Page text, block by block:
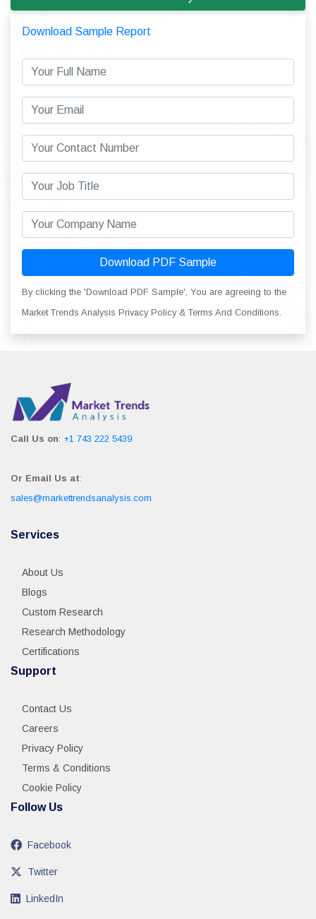
Download Sample Report
Download PDF Sample
By clicking the 'Download PDF Sample', You are agreeing to the
Market Trends Analysis Privacy Policy & Terms And Conditions.
Call Us on: +1 743 222 5439
Or Email Us at:
sales@markettrendsanalysis.com
Services
About Us
Blogs
Custom Research
Research Methodology
Certifications
Support
Contact Us
Careers
Privacy Policy
Terms & Conditions
Cookie Policy
Follow Us
Facebook
Twitter
LinkedIn